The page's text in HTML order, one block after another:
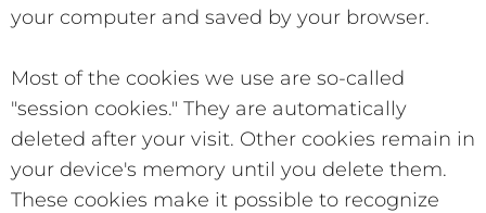
your computer and saved by your browser.
Most of the cookies we use are so-called
"session cookies." They are automatically
deleted after your visit. Other cookies remain in
your device's memory until you delete them.
These cookies make it possible to recognize